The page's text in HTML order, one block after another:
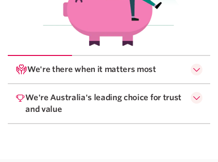
We're there when it matters most
We're Australia's leading choice for trust
and value